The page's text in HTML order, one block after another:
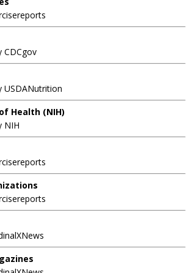
CDCgov
USDANutrition
Health (NIH)
NIH